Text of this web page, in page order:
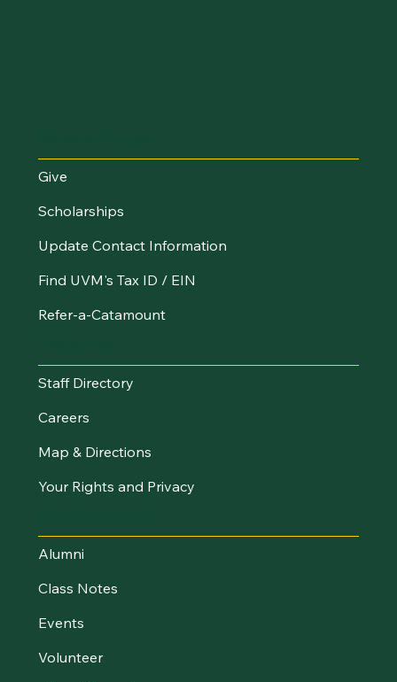
Give
Scholarships
Update Contact Information
Find UVM's Tax ID / EIN
Refer-a-Catamount
Staff Directory
Careers
Map & Directions
Your Rights and Privacy
Alumni
Class Notes
Events
Volunteer